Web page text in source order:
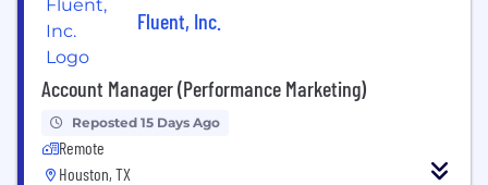
Fluent, Inc.
Account Manager (Performance Marketing)
Reposted 15 Days Ago
Remote
Houston, TX